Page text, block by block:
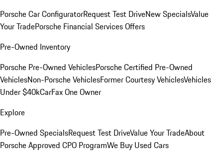
Porsche Car ConfiguratorRequest Test DriveNew SpecialsValue
Your TradePorsche Financial Services Offers
Pre-Owned Inventory
Porsche Pre-Owned VehiclesPorsche Certified Pre-Owned
VehiclesNon-Porsche VehiclesFormer Courtesy VehiclesVehicles
Under $40kCarFax One Owner
Explore
Pre-Owned SpecialsRequest Test DriveValue Your TradeAbout
Porsche Approved CPO ProgramWe Buy Used Cars